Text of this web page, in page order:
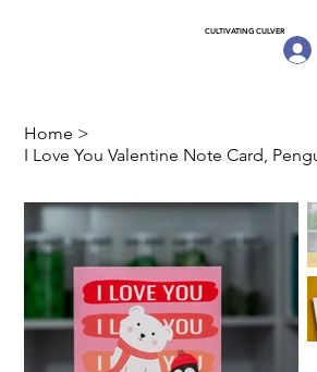
CULTIVATING CULVER
Home >